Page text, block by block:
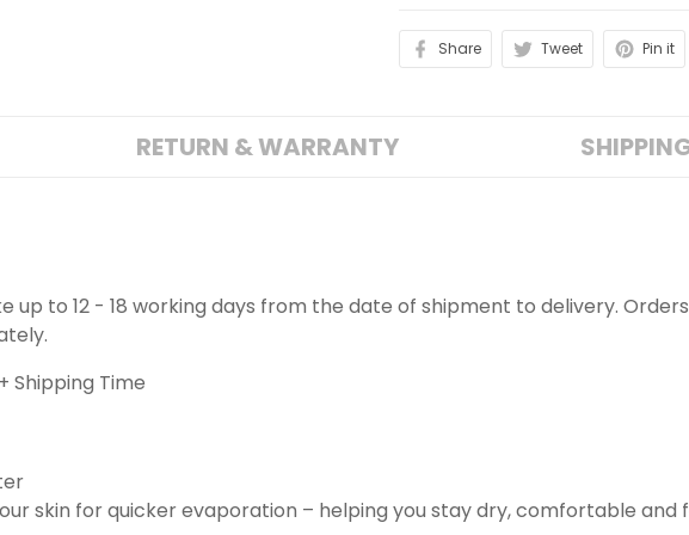
Share Tweet Pin it
RETURN & WARRANTY
up to 12 - 18 working days from the date of shipment to delivery.
Shipping Time
skin for quicker evaporation – helping you stay dry, comfortable and